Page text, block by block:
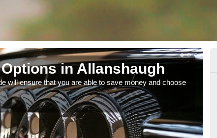
in Allanshaugh
will ensure that you are able to save money and choose